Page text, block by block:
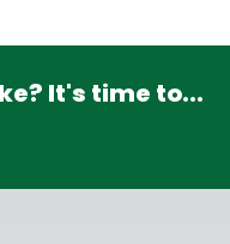
It's time to...